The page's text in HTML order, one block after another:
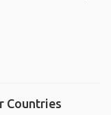
Countries